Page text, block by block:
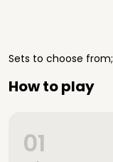
Sets to choose from;
How to play
01